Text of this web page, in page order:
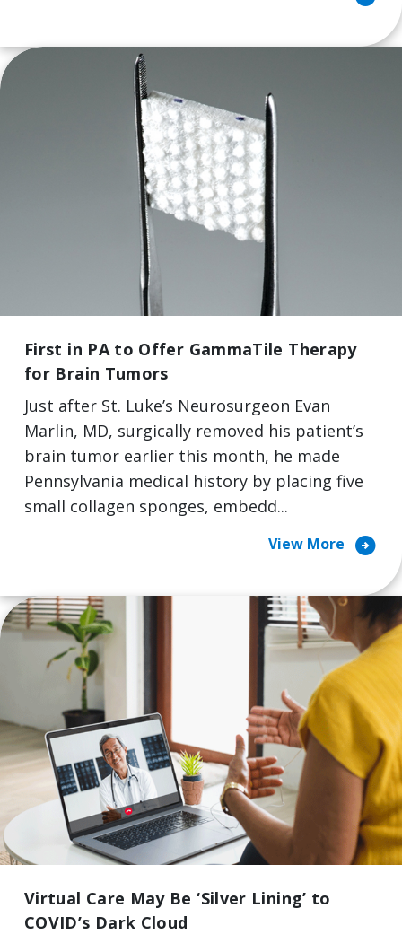
First in PA to Offer GammaTile Therapy
for Brain Tumors
Just after St. Luke’s Neurosurgeon Evan
Marlin, MD, surgically removed his patient’s
brain tumor earlier this month, he made
Pennsylvania medical history by placing five
small collagen sponges, embedd...
View More arrow_circle_right
Virtual Care May Be ‘Silver Lining’ to
COVID’s Dark Cloud